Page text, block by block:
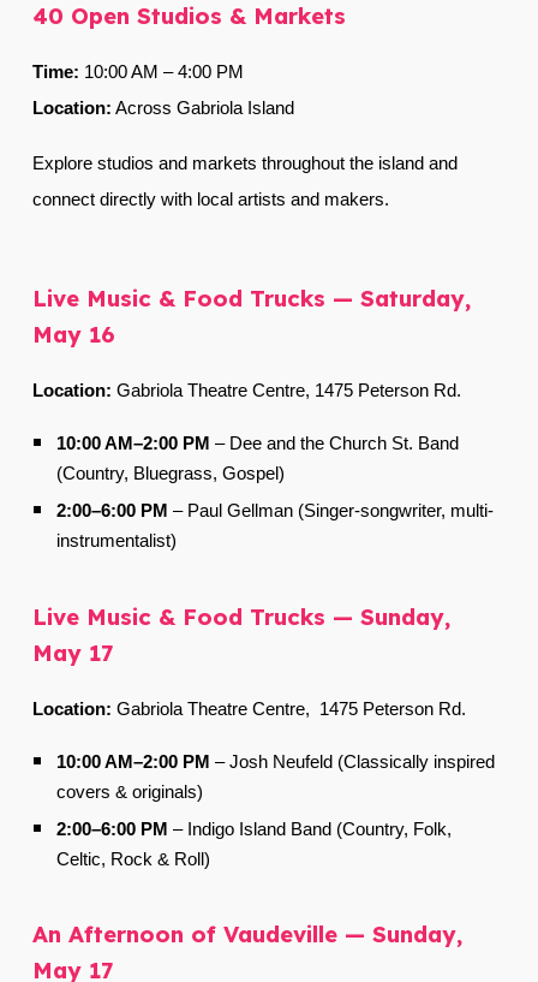
40 Open Studios & Markets
Time: 10:00 AM –4:00 PM
Location: Across Gabriola Island
Explore studios and markets throughout the island and
connect directly with local artists and makers.
Live Music & Food Trucks — Saturday,
May 16
Location: Gabriola Theatre Centre, 1475 Peterson Rd.
10:00 AM–2:00 PM – Dee and the Church St. Band
(Country, Bluegrass, Gospel)
2:00–6:00 PM – Paul Gellman (Singer-songwriter, multi-
instrumentalist)
Live Music & Food Trucks — Sunday,
May 17
Location: Gabriola Theatre Centre, 1475 Peterson Rd.
10:00 AM–2:00 PM –Josh Neufeld (Classically inspired
covers & originals)
2:00–6:00 PM – Indigo Island Band (Country, Folk,
Celtic, Rock & Roll)
An Afternoon of Vaudeville — Sunday,
May 17